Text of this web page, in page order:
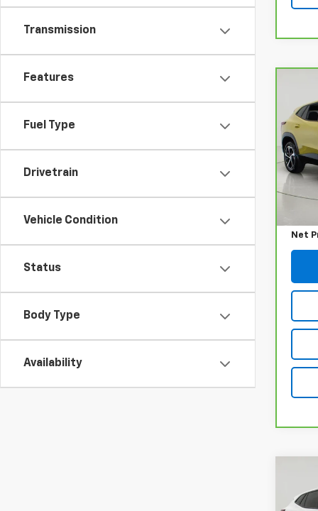
Transmission
Features
Fuel Type
Drivetrain
Vehicle Condition
Status
Body Type
Availability
VIN:
Model:
Retail
Net
Used
Trax